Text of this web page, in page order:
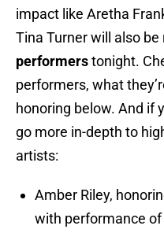
impact like Aretha
Tina Turner will also
performerstonight.
performers, what
honoring below. And if
go more in-depth to
artists:
Amber Riley,
with performance of